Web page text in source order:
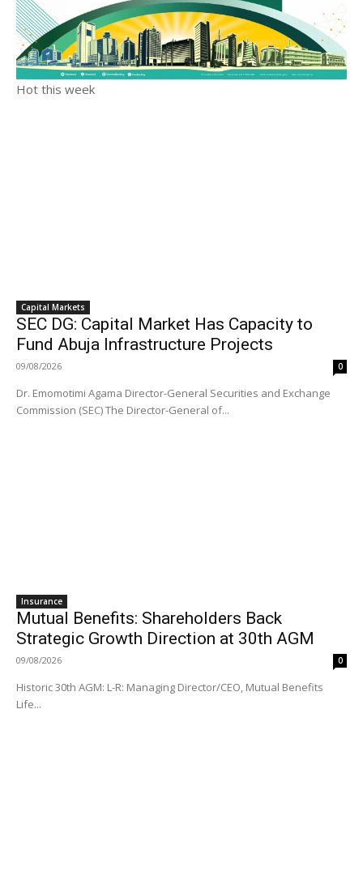
Hot this week
Capital Markets
SEC DG: Capital Market Has Capacity to
Fund Abuja Infrastructure Projects
09/08/2026 0
Dr. Emomotimi Agama Director-General Securities and Exchange
Commission (SEC) The Director-General of...
Insurance
Mutual Benefits: Shareholders Back
Strategic Growth Direction at 30th AGM
09/08/2026 0
Historic 30th AGM: L-R: Managing Director/CEO, Mutual Benefits
Life...